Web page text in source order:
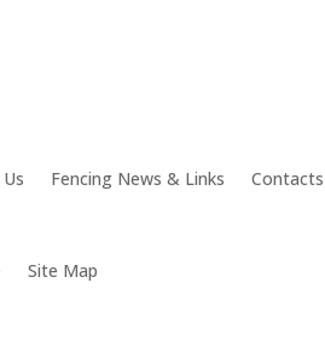
Fencing News & Links Contacts
Site Map